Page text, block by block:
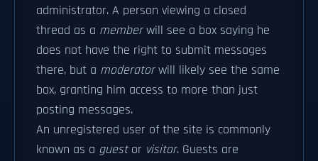
administrator. A person viewing a closed
thread as a memberwill see a box saying he
does not have the right to submit messages
there, but a moderatorwill likely see the same
box, granting him access to more than just
posting messages.
An unregistered user of the site is commonly
known as a guestor visitor. Guests are